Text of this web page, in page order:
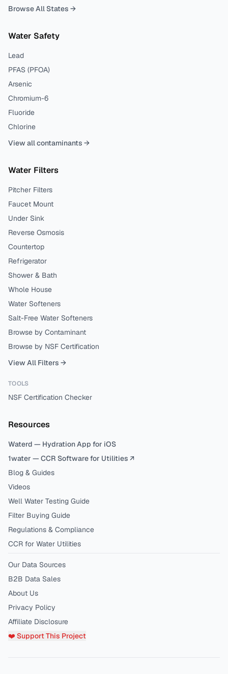
Browse All States →
Water Safety
Lead
PFAS (PFOA)
Arsenic
Chromium-6
Fluoride
Chlorine
View all contaminants →
Water Filters
Pitcher Filters
Faucet Mount
Under Sink
Reverse Osmosis
Countertop
Refrigerator
Shower & Bath
Whole House
Water Softeners
Salt-Free Water Softeners
Browse by Contaminant
Browse by NSF Certification
View All Filters →
TOOLS
NSF Certification Checker
Resources
Waterd — Hydration App for iOS
1water — CCR Software for Utilities ↗
Blog & Guides
Videos
Well Water Testing Guide
Filter Buying Guide
Regulations & Compliance
CCR for Water Utilities
Our Data Sources
B2B Data Sales
About Us
Privacy Policy
Affiliate Disclosure
❤️ Support This Project